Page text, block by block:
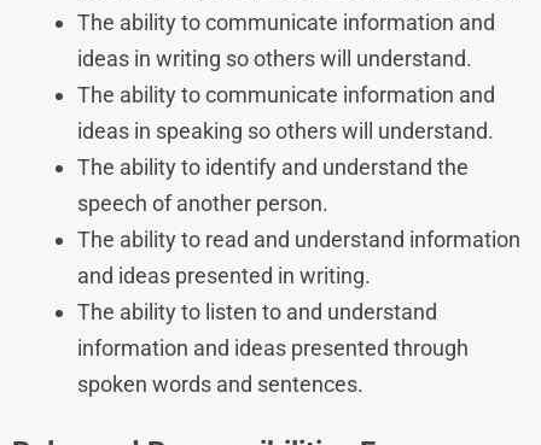
The ability to communicate information and
ideas in writing so others will understand.
The ability to communicate information and
ideas in speaking so others will understand.
The ability to identify and understand the
speech of another person.
The ability to read and understand information
and ideas presented in writing.
The ability to listen to and understand
information and ideas presented through
spoken words and sentences.